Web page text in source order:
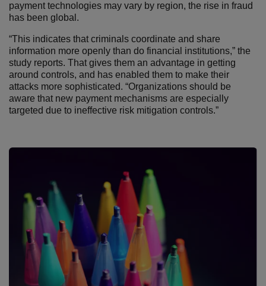
payment technologies may vary by region, the rise in fraud
has been global.
“This indicates that criminals coordinate and share
information more openly than do financial institutions,” the
study reports. That gives them an advantage in getting
around controls, and has enabled them to make their
attacks more sophisticated. “Organizations should be
aware that new payment mechanisms are especially
targeted due to ineffective risk mitigation controls.”